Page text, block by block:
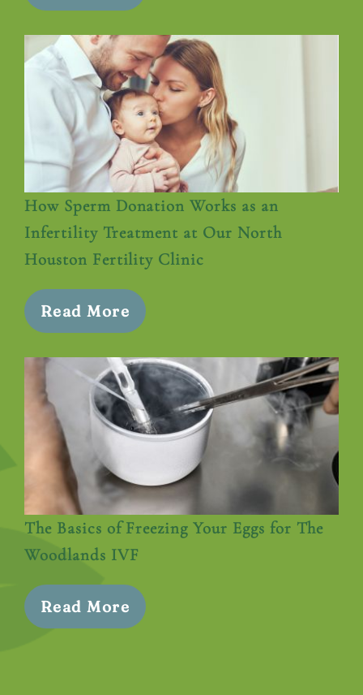
How Sperm Donation Works as an
Infertility Treatment at Our North
Houston Fertility Clinic
Read More
The Basics of Freezing Your Eggs for The
Woodlands IVF
Read More